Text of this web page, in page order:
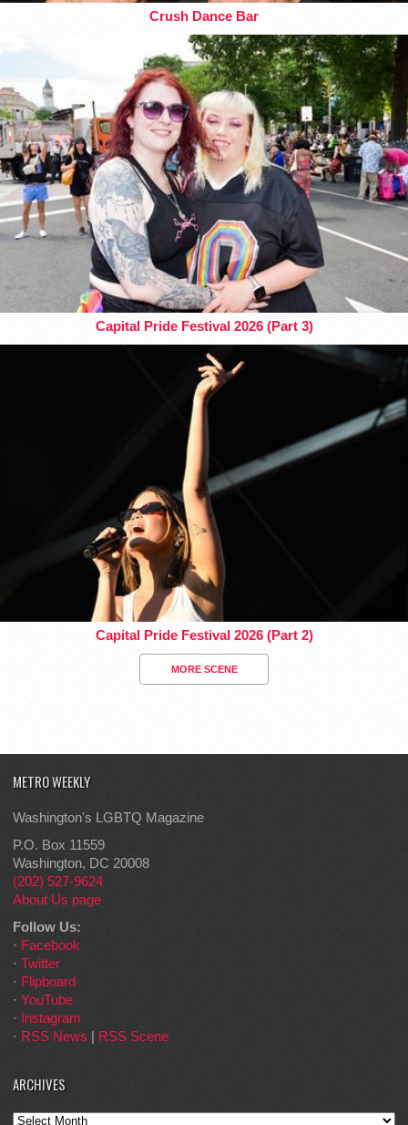
Crush Dance Bar
Capital Pride Festival 2026 (Part 3)
Capital Pride Festival 2026 (Part 2)
MORE SCENE
METRO WEEKLY
Washington's LGBTQ Magazine
P.O. Box 11559
Washington, DC 20008
(202) 527-9624
About Us page
Follow Us:
· Facebook
· Twitter
· Flipboard
· YouTube
· Instagram
· RSS News | RSS Scene
ARCHIVES
Archives